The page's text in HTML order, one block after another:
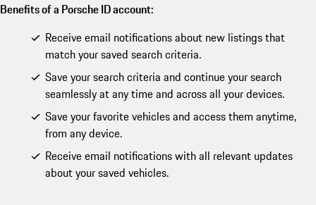
Benefits of a Porsche ID account:
Receive email notifications about new listings that
match your saved search criteria.
Save your search criteria and continue your search
seamlessly at any time and across all your devices.
Save your favorite vehicles and access them anytime,
from any device.
Receive email notifications with all relevant updates
about your saved vehicles.